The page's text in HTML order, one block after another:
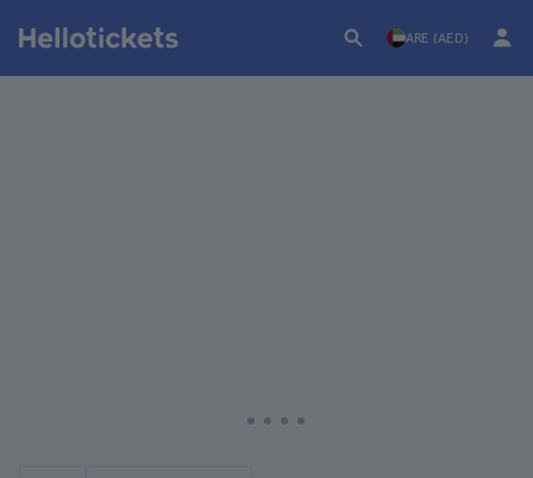
ARE (AED)